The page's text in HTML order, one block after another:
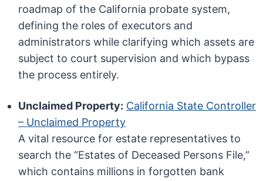
roadmap of the California probate system,
defining the roles of executors and
administrators while clarifying which assets are
subject to court supervision and which bypass
the process entirely.
Unclaimed Property: California State Controller
– Unclaimed Property
A vital resource for estate representatives to
search the “Estates of Deceased Persons File,”
which contains millions in forgotten bank